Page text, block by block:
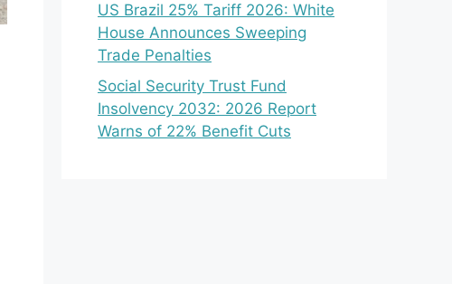
US Brazil 25% Tariff 2026: White
House Announces Sweeping
Trade Penalties
Social Security Trust Fund
Insolvency 2032: 2026 Report
Warns of 22% Benefit Cuts